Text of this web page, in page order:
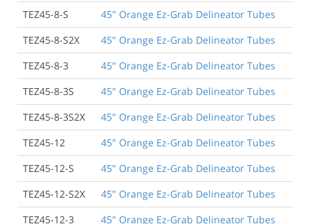
TEZ45-8-S
45" Orange Ez-Grab Delineator Tubes
TEZ45-8-S2X
45" Orange Ez-Grab Delineator Tubes
TEZ45-8-3
45" Orange Ez-Grab Delineator Tubes
TEZ45-8-3S
45" Orange Ez-Grab Delineator Tubes
TEZ45-8-3S2X
45" Orange Ez-Grab Delineator Tubes
TEZ45-12
45" Orange Ez-Grab Delineator Tubes
TEZ45-12-S
45" Orange Ez-Grab Delineator Tubes
TEZ45-12-S2X
45" Orange Ez-Grab Delineator Tubes
TEZ45-12-3
45" Orange Ez-Grab Delineator Tubes